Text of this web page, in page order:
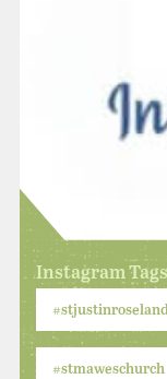
Instagram Tags
#stmaweschurch